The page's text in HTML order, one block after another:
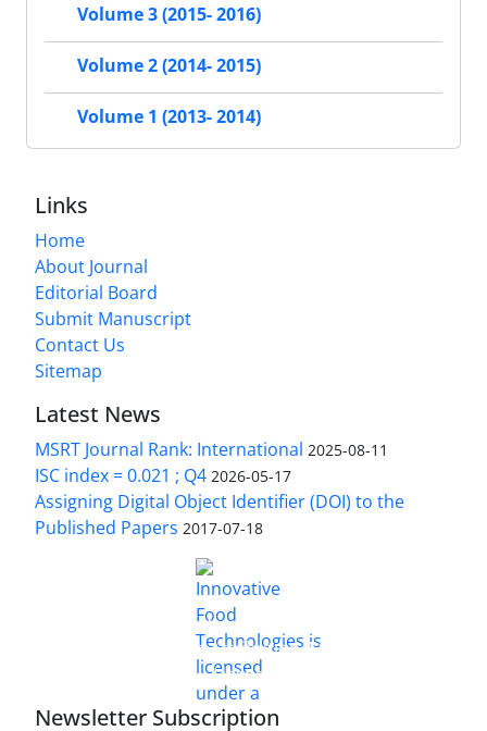
Volume 3 (2015- 2016)
Volume 2 (2014- 2015)
Volume 1 (2013- 2014)
Links
Home
About Journal
Editorial Board
Submit Manuscript
Contact Us
Sitemap
Latest News
MSRT Journal Rank: International 2025-08-11
ISC index = 0.021 ; Q4 2026-05-17
Assigning Digital Object Identifier (DOI) to the
Published Papers 2017-07-18
Innovative Food Technologies (IFT)
Creative Commons Attribution 4.0 International
License
Newsletter Subscription